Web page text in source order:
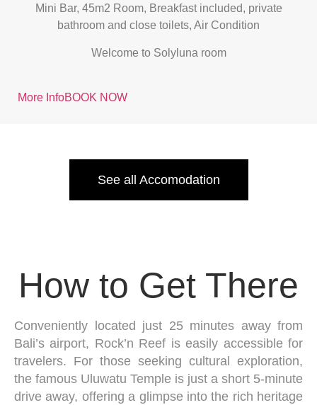
Mini Bar, 45m2 Room, Breakfast included, private
bathroom and close toilets, Air Condition
Welcome to Solyluna room
More InfoBOOK NOW
See all Accomodation
How to Get There
Conveniently located just 25 minutes away from
Bali’s airport, Rock’n Reef is easily accessible for
travelers. For those seeking cultural exploration,
the famous Uluwatu Temple is just a short 5-minute
drive away, offering a glimpse into the rich heritage